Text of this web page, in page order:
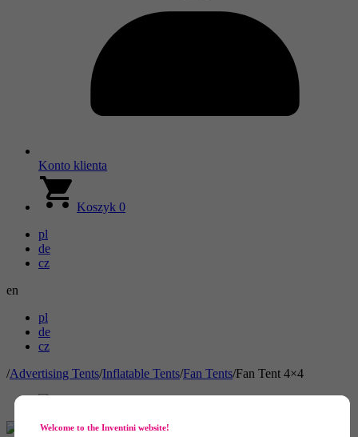
Konto klienta
Koszyk 0
pl
de
cz
en
pl
de
cz
/Advertising Tents/Inflatable Tents/Fan Tents/Fan Tent 4×4
Welcome to the Inventini website!